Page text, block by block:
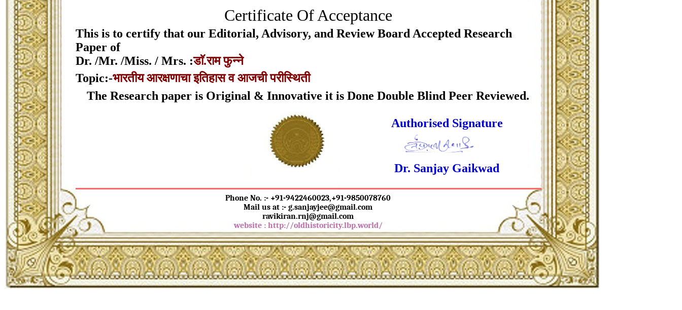
Certificate Of Acceptance
This is to certify that our Editorial, Advisory, and Review Board Accepted Research
Paper of
Dr. /Mr. /Miss. / Mrs. :डाॅ.राम फुन्ने
Topic:-भारतीय आरक्षणाचा इतिहास व आजची परीस्थिती
The Research paper is Original & Innovative it is Done Double Blind Peer Reviewed.
Authorised Signature
Dr. Sanjay Gaikwad
Phone No. :- +91-9422460023,+91-9850078760
Mail us at :- g.sanjayjee@gmail.com
ravikiran.rnj@gmail.com
website : http://oldhistoricity.lbp.world/